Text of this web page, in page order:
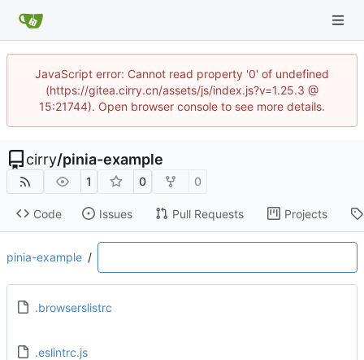
JavaScript error: Cannot read property '0' of undefined
(https://gitea.cirry.cn/assets/js/index.js?v=1.25.3 @
15:21744). Open browser console to see more details.
cirry/pinia-example
1 0 0
Code Issues Pull Requests Projects
pinia-example /
.browserslistrc
.eslintrc.js